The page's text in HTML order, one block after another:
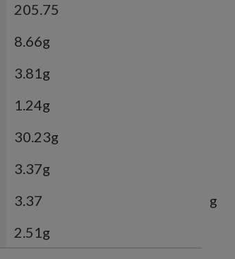
205.75
8.66g
3.81g
1.24g
30.23g
3.37g
3.37
g
2.51g